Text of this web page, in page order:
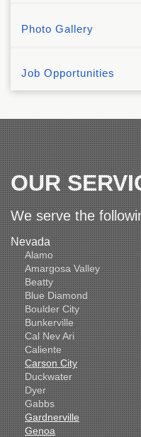
Photo Gallery
Job Opportunities
OUR
We serve the
Nevada
Alamo
Amargosa Valley
Beatty
Blue Diamond
Boulder City
Bunkerville
Cal Nev Ari
Caliente
Carson City
Duckwater
Dyer
Gabbs
Gardnerville
Genoa